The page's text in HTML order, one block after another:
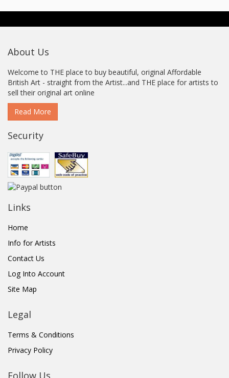
About Us
Welcome to THE place to buy beautiful, original Affordable
British Art - straight from the Artist...and THE place for artists to
sell their original art online
Read More
Security
Links
Home
Info for Artists
Contact Us
Log Into Account
Site Map
Legal
Terms & Conditions
Privacy Policy